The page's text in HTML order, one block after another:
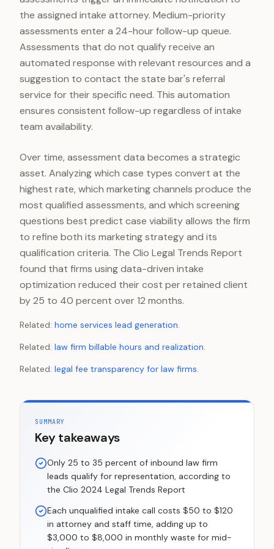
the assigned intake attorney. Medium-priority
assessments enter a 24-hour follow-up queue.
Assessments that do not qualify receive an
automated response with relevant resources and a
suggestion to contact the state bar's referral
service for their specific need. This automation
ensures consistent follow-up regardless of intake
team availability.
Over time, assessment data becomes a strategic
asset. Analyzing which case types convert at the
highest rate, which marketing channels produce the
most qualified assessments, and which screening
questions best predict case viability allows the firm
to refine both its marketing strategy and its
qualification criteria. The Clio Legal Trends Report
found that firms using data-driven intake
optimization reduced their cost per retained client
by 25 to 40 percent over 12 months.
Related: home services lead generation.
Related: law firm billable hours and realization.
Related: legal fee transparency for law firms.
SUMMARY
Key takeaways
Only 25 to 35 percent of inbound law firm
leads qualify for representation, according to
the Clio 2024 Legal Trends Report
Each unqualified intake call costs $50 to $120
in attorney and staff time, adding up to
$3,000 to $8,000 in monthly waste for mid-